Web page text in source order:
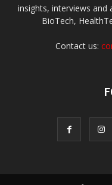
insights, interviews
BioTech,
Contact us: